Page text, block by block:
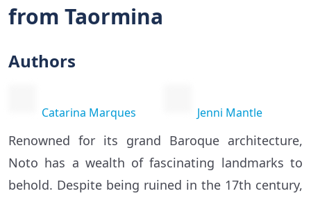
from Taormina
Authors
Catarina Marques Jenni Mantle
Renowned for its grand Baroque architecture,
Noto has a wealth of fascinating landmarks to
behold. Despite being ruined in the 17th century,